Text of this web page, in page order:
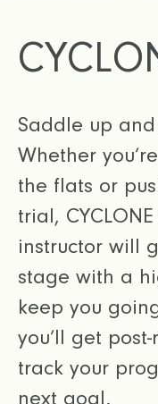
Saddle up
Whether
the flats or
trial,
instructor will
stage with a
keep you
you’ll get
track your
next goal.